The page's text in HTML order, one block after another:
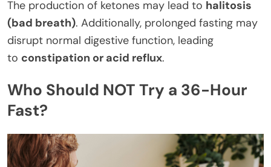
The production of ketones may lead to halitosis
(bad breath). Additionally, prolonged fasting may
disrupt normal digestive function, leading
to constipation or acid reflux.
Who Should NOT Try a 36-Hour
Fast?